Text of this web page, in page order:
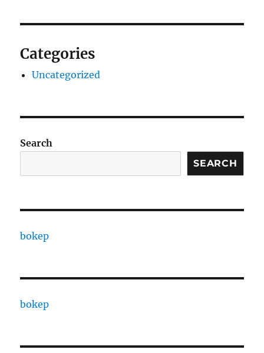
Categories
Uncategorized
Search
SEARCH
bokep
bokep